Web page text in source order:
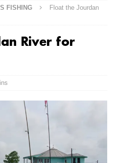
FISHING
Float the Jourdan
River for